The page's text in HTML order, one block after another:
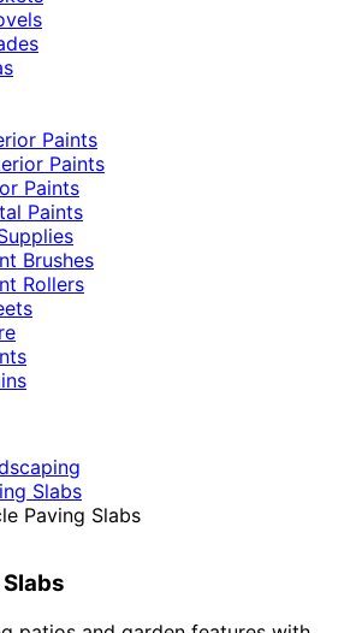
Paints
Paints
Paints
Paints
Brushes
Rollers
Slabs
Paving Slabs